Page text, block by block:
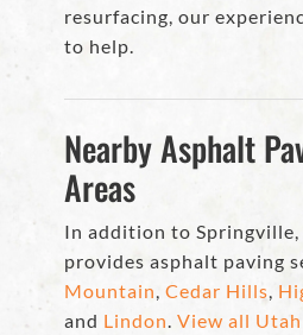
resurfacing, our
to help.
Nearby Asphalt
Areas
In addition to Springville,
provides asphalt paving
Mountain, Cedar Hills,
and Lindon. View all